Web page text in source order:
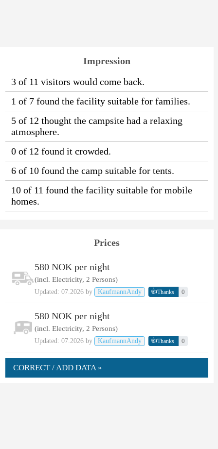
Impression
3 of 11 visitors would come back.
1 of 7 found the facility suitable for families.
5 of 12 thought the campsite had a relaxing
atmosphere.
0 of 12 found it crowded.
6 of 10 found the camp suitable for tents.
10 of 11 found the facility suitable for mobile
homes.
Prices
580 NOK per night
(incl. Electricity, 2 Persons)
Updated: 07.2026 by KaufmannAndy 👍Thanks 0
580 NOK per night
(incl. Electricity, 2 Persons)
Updated: 07.2026 by KaufmannAndy 👍Thanks 0
CORRECT / ADD DATA »